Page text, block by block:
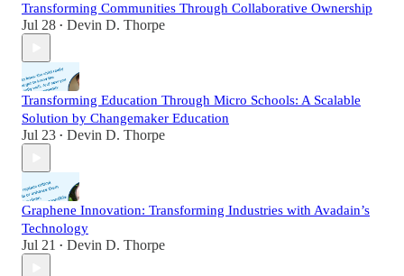
Transforming Communities Through Collaborative Ownership
Jul 28 • Devin D. Thorpe
Transforming Education Through Micro Schools: A Scalable
Solution by Changemaker Education
Jul 23 • Devin D. Thorpe
Graphene Innovation: Transforming Industries with Avadain’s
Technology
Jul 21 • Devin D. Thorpe